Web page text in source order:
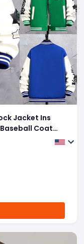
Jacket Ins
Coat